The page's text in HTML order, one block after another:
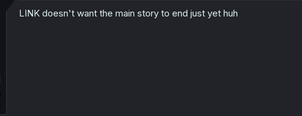
LINK doesn't want the main story to end just yet huh